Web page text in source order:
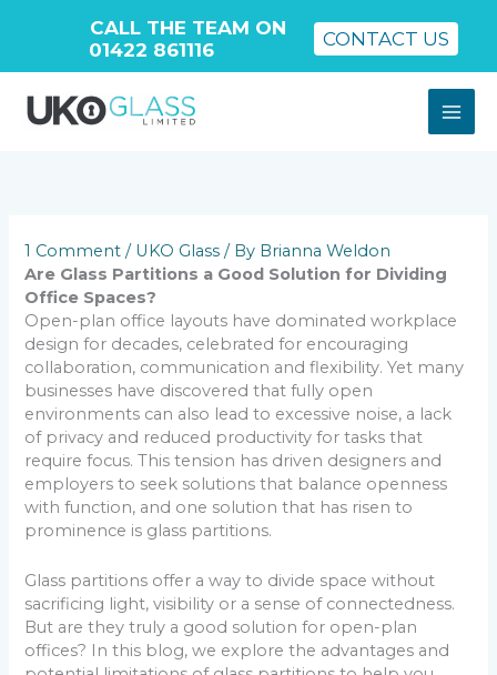
content
1 Comment / UKO Glass / By Brianna Weldon
Are Glass Partitions a Good Solution for Dividing
Office Spaces?
Open-plan office layouts have dominated workplace
design for decades, celebrated for encouraging
collaboration, communication and flexibility. Yet many
businesses have discovered that fully open
environments can also lead to excessive noise, a lack
of privacy and reduced productivity for tasks that
require focus. This tension has driven designers and
employers to seek solutions that balance openness
with function, and one solution that has risen to
prominence is glass partitions.
Glass partitions offer a way to divide space without
sacrificing light, visibility or a sense of connectedness.
But are they truly a good solution for open-plan
offices? In this blog, we explore the advantages and
CALL THE TEAM ON
01422 861116
CONTACT US